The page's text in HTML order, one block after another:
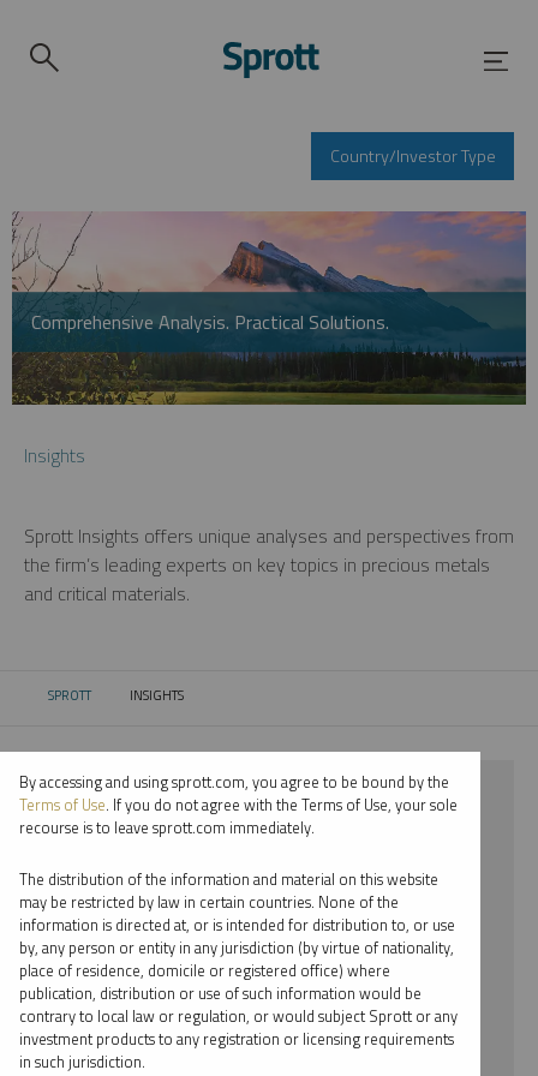
Country/Investor Type
Comprehensive Analysis. Practical Solutions.
Insights
Sprott Insights offers unique analyses and perspectives from
the firm’s leading experts on key topics in precious metals
and critical materials.
SPROTT CURRENT:
INSIGHTS
⨯ 2018
⨯ CRITICAL MATERIALS
⨯ REPORT
⨯ WHITNEY GEORGE
By date
By topic
By accessing and using sprott.com, you agree to be bound by the
Terms of Use. If you do not agree with the Terms of Use, your sole
recourse is to leave sprott.com immediately.
The distribution of the information and material on this website
may be restricted by law in certain countries. None of the
information is directed at, or is intended for distribution to, or use
by, any person or entity in any jurisdiction (by virtue of nationality,
place of residence, domicile or registered office) where
publication, distribution or use of such information would be
contrary to local law or regulation, or would subject Sprott or any
investment products to any registration or licensing requirements
in such jurisdiction.